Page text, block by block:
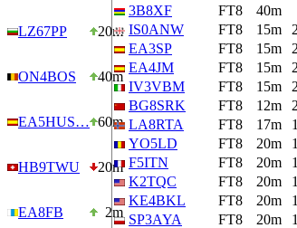
LZ67PP 20m
ON4BOS 40m
EA5HUS… 60m
HB9TWU 20m
EA8FB 2m
3B8XF
FT8 40m
IS0ANW
FT8 15m
EA3SP
FT8 15m
EA4JM
FT8 15m
IV3VBM
FT8 15m
BG8SRK
FT8 12m
LA8RTA
FT8 17m
YO5LD
FT8 20m
F5ITN
FT8 20m
K2TQC
FT8 20m
KE4BKL
FT8 20m
SP3AYA
FT8 20m